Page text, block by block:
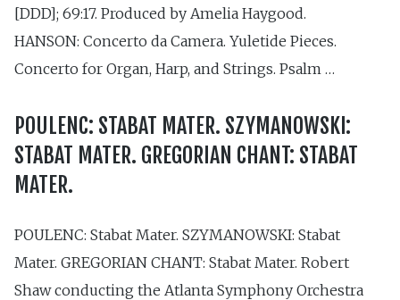
[DDD]; 69:17. Produced by Amelia Haygood.
HANSON: Concerto da Camera. Yuletide Pieces.
Concerto for Organ, Harp, and Strings. Psalm …
POULENC: STABAT MATER. SZYMANOWSKI:
STABAT MATER. GREGORIAN CHANT: STABAT
MATER.
POULENC: Stabat Mater. SZYMANOWSKI: Stabat
Mater. GREGORIAN CHANT: Stabat Mater. Robert
Shaw conducting the Atlanta Symphony Orchestra